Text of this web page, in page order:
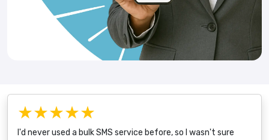
★★★★★
I'd never used a bulk SMS service before, so I wasn't sure